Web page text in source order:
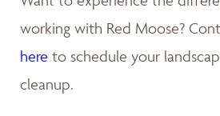
working with Red Moose?
here to schedule your
cleanup.